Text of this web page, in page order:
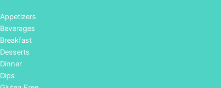
Appetizers
Beverages
Breakfast
Desserts
Dinner
Dips